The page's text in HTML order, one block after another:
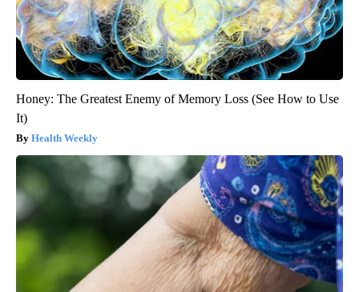
Honey: The Greatest Enemy of Memory Loss (See How to Use
It)
Health Weekly